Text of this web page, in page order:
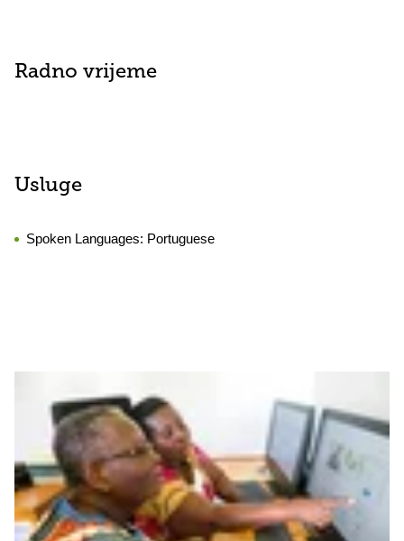
Radno vrijeme
Usluge
Spoken Languages: Portuguese